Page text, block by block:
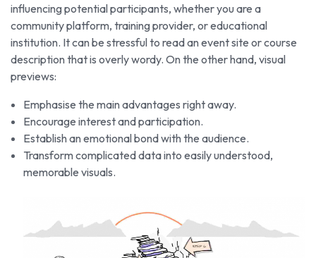
influencing potential participants, whether you are a
community platform, training provider, or educational
institution. It can be stressful to read an event site or course
description that is overly wordy. On the other hand, visual
previews:
Emphasise the main advantages right away.
Encourage interest and participation.
Establish an emotional bond with the audience.
Transform complicated data into easily understood,
memorable visuals.